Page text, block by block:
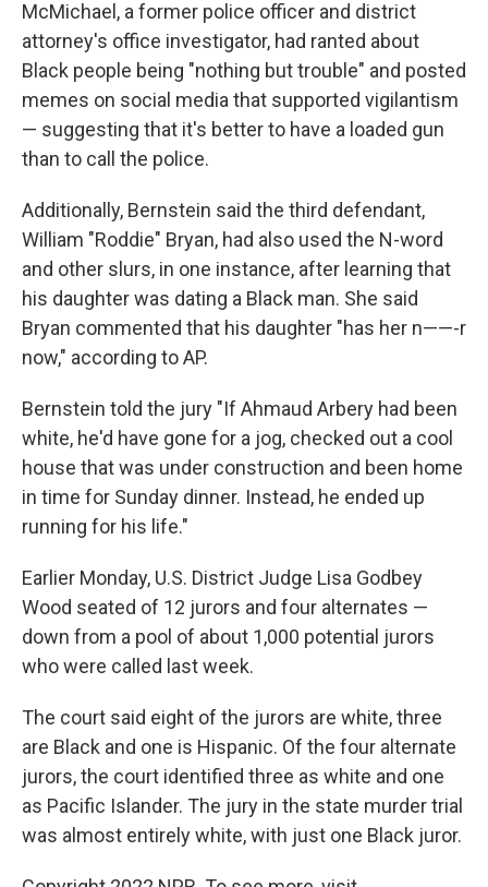
McMichael, a former police officer and district
attorney's office investigator, had ranted about
Black people being "nothing but trouble" and posted
memes on social media that supported vigilantism
— suggesting that it's better to have a loaded gun
than to call the police.
Additionally, Bernstein said the third defendant,
William "Roddie" Bryan, had also used the N-word
and other slurs, in one instance, after learning that
his daughter was dating a Black man. She said
Bryan commented that his daughter "has her n——-r
now," according to AP.
Bernstein told the jury "If Ahmaud Arbery had been
white, he'd have gone for a jog, checked out a cool
house that was under construction and been home
in time for Sunday dinner. Instead, he ended up
running for his life."
Earlier Monday, U.S. District Judge Lisa Godbey
Wood seated of 12 jurors and four alternates —
down from a pool of about 1,000 potential jurors
who were called last week.
The court said eight of the jurors are white, three
are Black and one is Hispanic. Of the four alternate
jurors, the court identified three as white and one
as Pacific Islander. The jury in the state murder trial
was almost entirely white, with just one Black juror.